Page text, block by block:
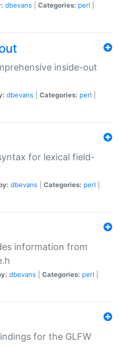
dbevans Categories: perl
inside-out
dbevans Categories: perl
for lexical field-
dbevans Categories: perl
information from
dbevans Categories: perl
for the GLFW